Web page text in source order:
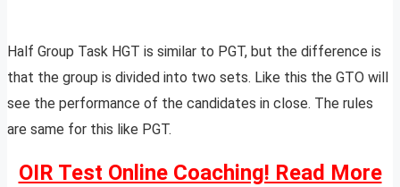
Half Group Task HGT is similar to PGT, but the difference is
that the group is divided into two sets. Like this the GTO will
see the performance of the candidates in close. The rules
are same for this like PGT.
OIR Test Online Coaching! Read More